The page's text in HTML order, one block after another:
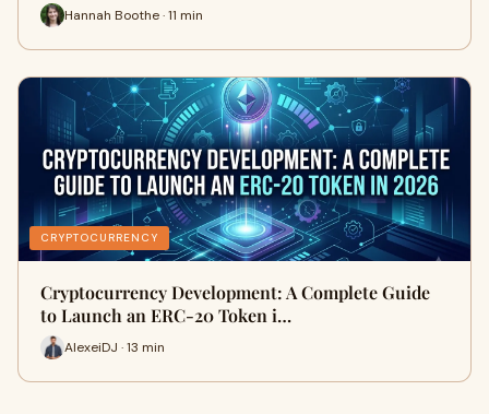
Hannah Boothe · 11 min
CRYPTOCURRENCY
Cryptocurrency Development: A Complete Guide
to Launch an ERC-20 Token i…
AlexeiDJ · 13 min